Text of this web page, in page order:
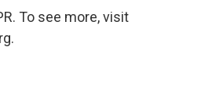
To see more, visit